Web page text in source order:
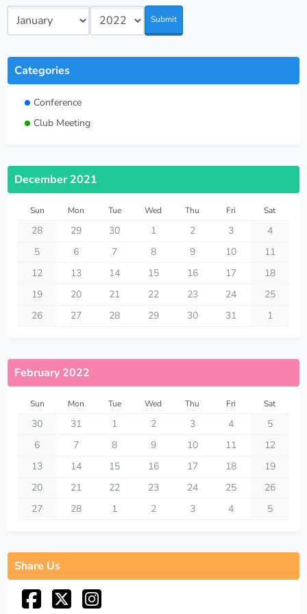
Submit
Categories
Conference
Club Meeting
December 2021
Sun Mon Tue Wed Thu Fri Sat
28 29 30 1 2 3
4
5
6 7 8 9 10
11
12
13 14 15 16 17
18
19
20 21 22 23 24
25
26
27 28 29 30 31 1
February 2022
Sun Mon Tue Wed Thu Fri Sat
30 31 1 2 3 4
5
6
7 8 9 10 11
12
13
14 15 16 17 18
19
20
21 22 23 24 25
26
27
28 1 2 3 4 5
Share Us